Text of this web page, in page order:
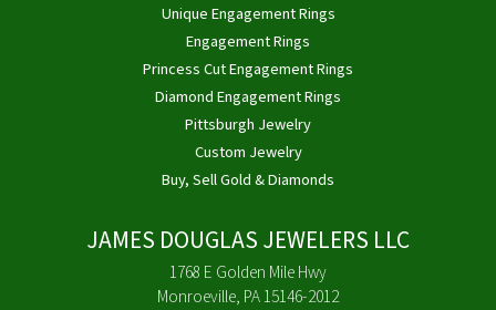
Unique Engagement Rings
Engagement Rings
Princess Cut Engagement Rings
Diamond Engagement Rings
Pittsburgh Jewelry
Custom Jewelry
Buy, Sell Gold & Diamonds
JAMES DOUGLAS JEWELERS LLC
1768 E Golden Mile Hwy
Monroeville, PA 15146-2012